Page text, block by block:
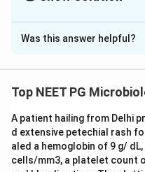
The Correct Option
Solution and
microaerophilic, gram-
Step 2:Evaluate option
common Campylobacter
campylobacteriosis, so
Was this answer helpful?
Top NEET PG
A patient hailing from Delhi
d extensive petechial rash
aled a hemoglobin of 9 g/
cells/mm3, a platelet count